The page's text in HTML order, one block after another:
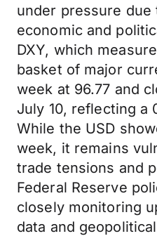
under pressure due
economic and
DXY, which
basket of major
week at 96.77 and
July 10, reflecting a
While the USD
week, it remains
trade tensions and
Federal Reserve
closely monitoring
data and